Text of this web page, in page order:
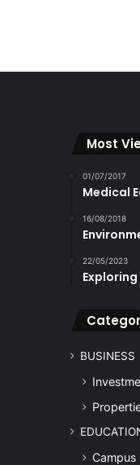
Most
01/07/2017
Medical
16/08/2018
22/05/2023
BUSINESS
Campus